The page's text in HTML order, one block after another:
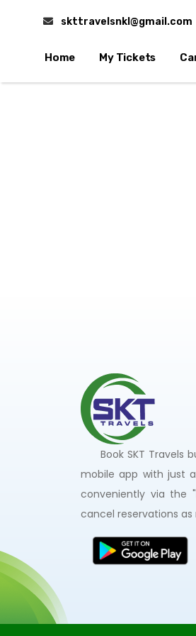
skttravelsnkl@gmail.com
Home My Tickets
Book SKT Travels
mobile app with just
conveniently via the
cancel reservations as